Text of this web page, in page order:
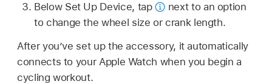
Below Set Up Device, tap
next to an option
to change the wheel size or crank length.
After you’ve set up the accessory, it automatically
connects to your Apple Watch when you begin a
cycling workout.